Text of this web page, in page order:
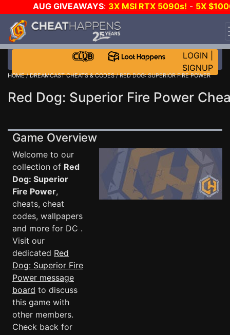
AUG GIVEAWAYS: 3X MSI RTX 5090s! - 5X
STEAM WALLET!
EVEN MORE CH?JOIN THE CLUB!
LOGIN
SIGNUP
HOME/DREAMCAST CHEATS & CODES/ RED DOG: SUPERIOR FIRE POWER
Red Dog: Superior Fire Power
Game Overview
Welcome to our
collection of Red
Dog: Superior
Fire Power,
cheats, cheat
codes, wallpapers
and more for DC .
Visit our
dedicated Red
Dog: Superior Fire
Power message
board to discuss
this game with
other members.
Check back for